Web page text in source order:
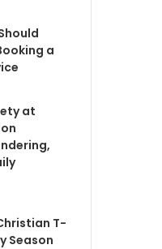
a
at
T-
Season